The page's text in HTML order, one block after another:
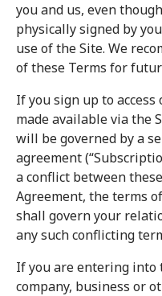
you and us, even
physically signed by
use of the Site. We
of these Terms for
If you sign up to
made available via the
will be governed by a
agreement
a conflict between
Agreement, the terms
shall govern your
any such conflicting
If you are entering into
company, business or